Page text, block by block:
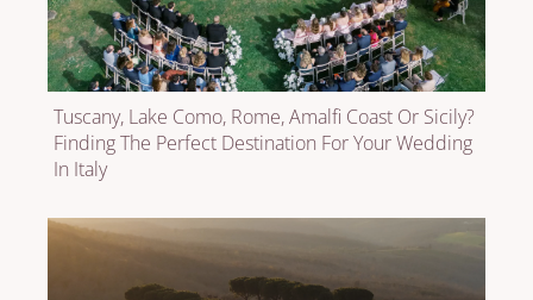
Tuscany, Lake Como, Rome, Amalfi Coast Or Sicily?
Finding The Perfect Destination For Your Wedding
In Italy